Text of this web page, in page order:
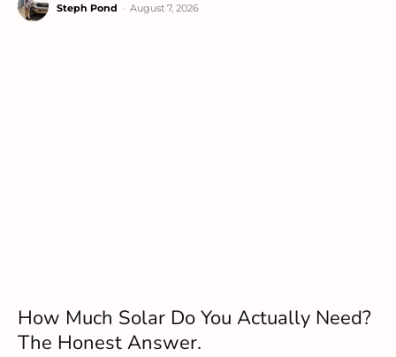
Steph Pond August 7, 2026
How Much Solar Do You Actually Need?
The Honest Answer.